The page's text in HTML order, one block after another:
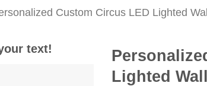
Custom Circus LED Lighted
text!
Lighted